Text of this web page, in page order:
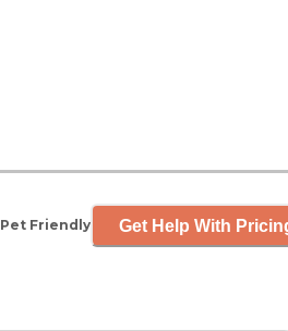
Pet Friendly Get Help With